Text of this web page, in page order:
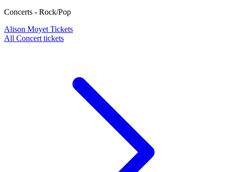
Concerts - Rock/Pop
Alison Moyet Tickets
All Concert tickets